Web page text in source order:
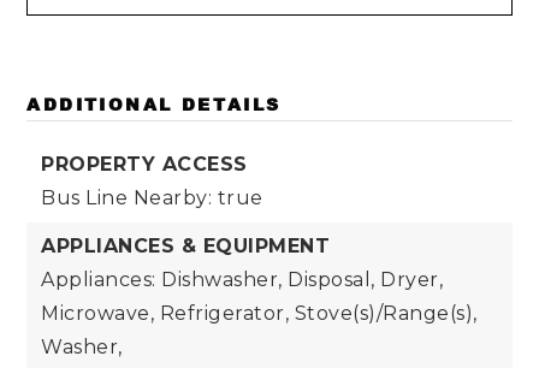
ADDITIONAL DETAILS
PROPERTY ACCESS
Bus Line Nearby: true
APPLIANCES & EQUIPMENT
Appliances: Dishwasher, Disposal, Dryer,
Microwave, Refrigerator, Stove(s)/Range(s),
Washer,